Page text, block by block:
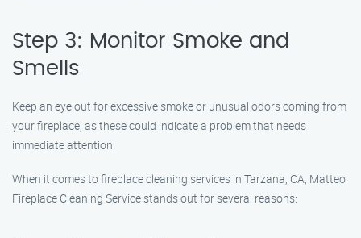
Step 3: Monitor Smoke and
Smells
Keep an eye out for excessive smoke or unusual odors coming from
your fireplace, as these could indicate a problem that needs
immediate attention.
When it comes to fireplace cleaning services in Tarzana, CA, Matteo
Fireplace Cleaning Service stands out for several reasons: